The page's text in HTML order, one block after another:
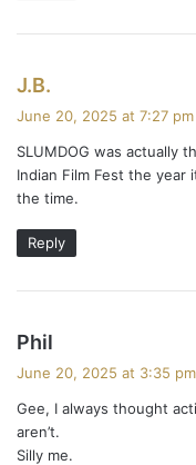
J.B.
s
:
June 20, 2025 at 7:27 pm
SLUMDOG was actually
Indian Film Fest the
the time.
Reply
Phil
s
:
June 20, 2025 at 3:35 pm
Gee, I always thought
aren’t.
Silly me.